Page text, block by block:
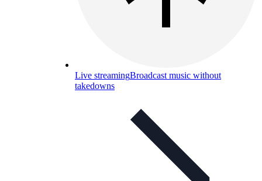
Live streamingBroadcast music without
takedowns